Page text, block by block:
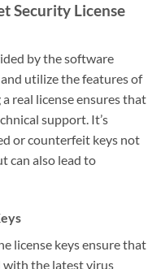
Security License
by the software
utilize the features of
real license ensures that
support. It’s
or counterfeit keys not
can also lead to
license keys ensure that
with the latest virus